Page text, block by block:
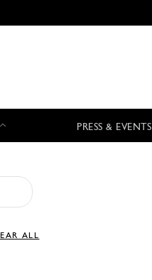
PRESS & EVENTS
ALL